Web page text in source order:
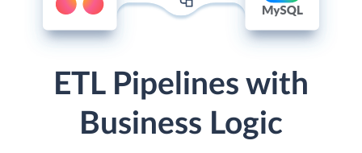
ETL Pipelines with
Business Logic